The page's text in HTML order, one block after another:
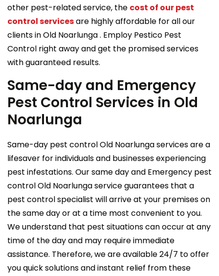
other pest-related service, the cost of our pest
control servicesare highly affordable for all our
clients in Old Noarlunga . Employ Pestico Pest
Control right away and get the promised services
with guaranteed results.
Same-day and Emergency
Pest Control Services in Old
Noarlunga
Same-day pest control Old Noarlunga services are a
lifesaver for individuals and businesses experiencing
pest infestations. Our same day and Emergency pest
control Old Noarlunga service guarantees that a
pest control specialist will arrive at your premises on
the same day or at a time most convenient to you.
We understand that pest situations can occur at any
time of the day and may require immediate
assistance. Therefore, we are available 24/7 to offer
you quick solutions and instant relief from these